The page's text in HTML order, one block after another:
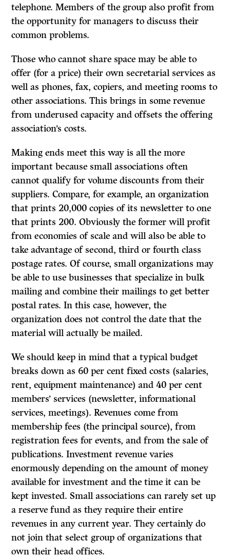
telephone. Members of the group also profit from
the opportunity for managers to discuss their
common problems.
Those who cannot share space may be able to
offer (for a price) their own secretarial services as
well as phones, fax, copiers, and meeting rooms to
other associations. This brings in some revenue
from underused capacity and offsets the offering
association’s costs.
Making ends meet this way is all the more
important because small associations often
cannot qualify for volume discounts from their
suppliers. Compare, for example, an organization
that prints 20,000 copies of its newsletter to one
that prints 200. Obviously the former will profit
from economies of scale and will also be able to
take advantage of second, third or fourth class
postage rates. Of course, small organizations may
be able to use businesses that specialize in bulk
mailing and combine their mailings to get better
postal rates. In this case, however, the
organization does not control the date that the
material will actually be mailed.
We should keep in mind that a typical budget
breaks down as 60 per cent fixed costs (salaries,
rent, equipment maintenance) and 40 per cent
members’ services (newsletter, informational
services, meetings). Revenues come from
membership fees (the principal source), from
registration fees for events, and from the sale of
publications. Investment revenue varies
enormously depending on the amount of money
available for investment and the time it can be
kept invested. Small associations can rarely set up
a reserve fund as they require their entire
revenues in any current year. They certainly do
not join that select group of organizations that
own their head offices.